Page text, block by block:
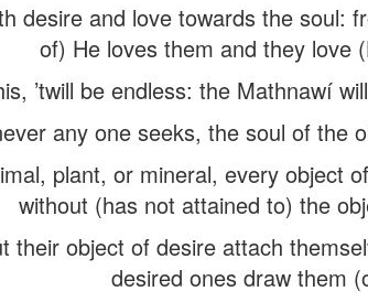
desire and love towards the soul:
of) He loves them and they love
’twill be endless: the Mathnawí
any one seeks, the soul of the
plant, or mineral, every object
without (has not attained to) the
their object of desire attach
desired ones draw them